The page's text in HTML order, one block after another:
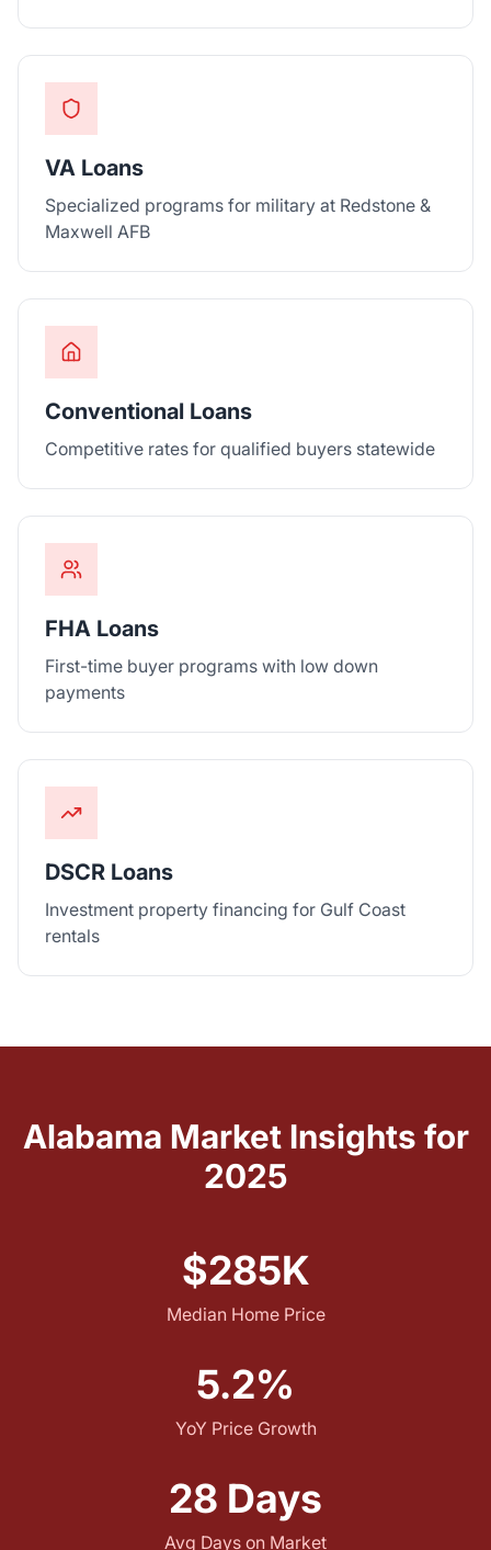
VA Loans
Specialized programs for military at Redstone &
Maxwell AFB
Conventional Loans
Competitive rates for qualified buyers statewide
FHA Loans
First-time buyer programs with low down
payments
DSCR Loans
Investment property financing for Gulf Coast
rentals
Alabama Market Insights for
2025
$285K
Median Home Price
5.2%
YoY Price Growth
28 Days
Avg Days on Market